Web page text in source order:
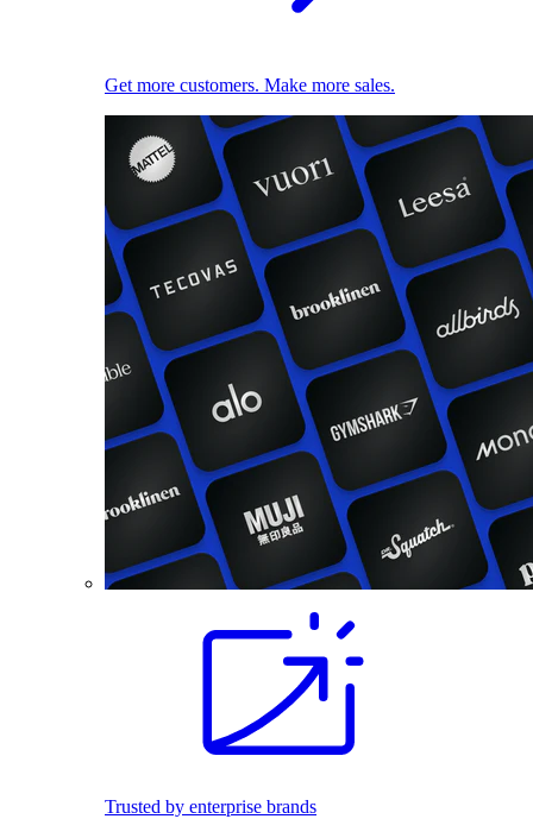
Get more customers. Make more sales.
Trusted by enterprise brands